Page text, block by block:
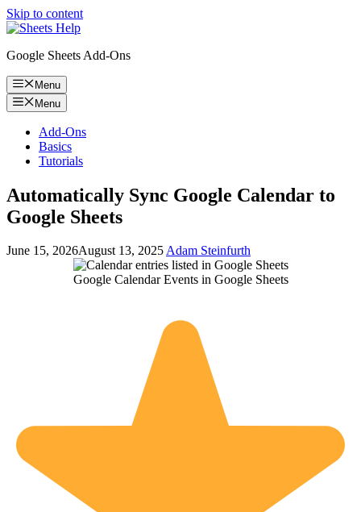
Skip to content
Google Sheets Add-Ons
Menu
Menu
Add-Ons
Basics
Tutorials
Automatically Sync Google Calendar to
Google Sheets
June 15, 2026August 13, 2025Adam Steinfurth
Google Calendar Events in Google Sheets